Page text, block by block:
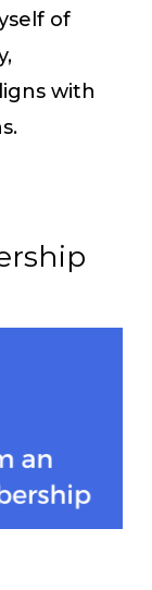
of
with